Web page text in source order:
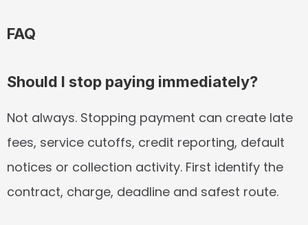
FAQ
Should I stop paying immediately?
Not always. Stopping payment can create late
fees, service cutoffs, credit reporting, default
notices or collection activity. First identify the
contract, charge, deadline and safest route.